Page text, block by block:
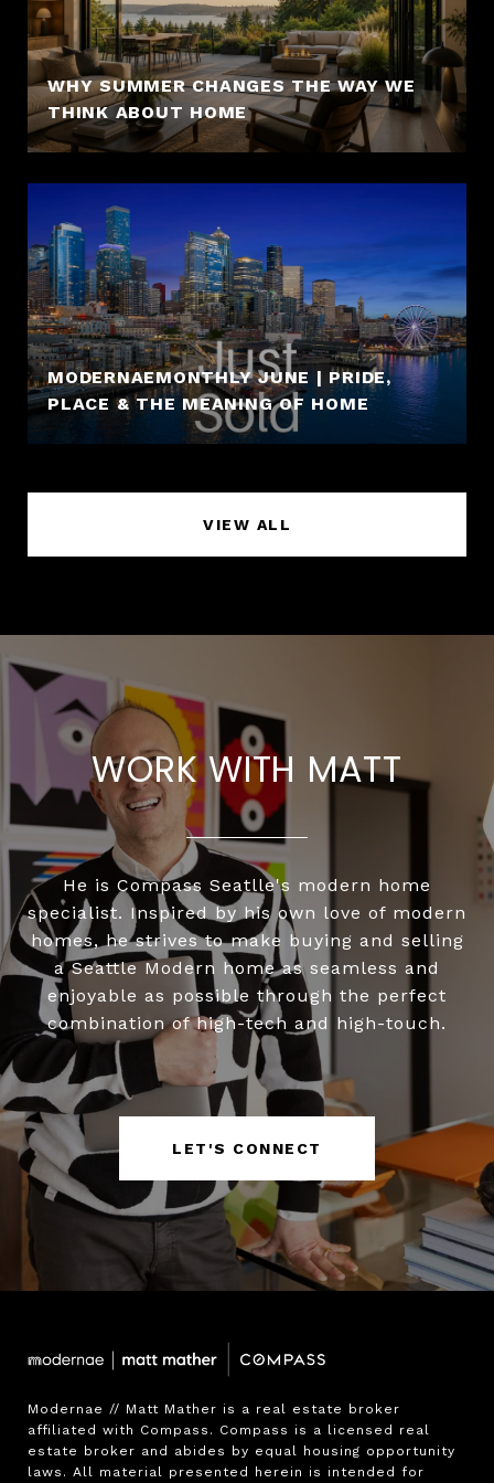
WHY SUMMER CHANGES THE WAY WE
THINK ABOUT HOME
MODERNAEMONTHLY JUNE | PRIDE,
PLACE & THE MEANING OF HOME
VIEW ALL
WORK WITH MATT
He is Compass Seatlle's modern home
specialist. Inspired by his own love of modern
homes, he strives to make buying and selling
a Seattle Modern home as seamless and
enjoyable as possible through the perfect
combination of high-tech and high-touch.
LET'S CONNECT
Modernae // Matt Mather is a real estate broker
affiliated with Compass. Compass is a licensed real
estate broker and abides by equal housing opportunity
laws. All material presented herein is intended for